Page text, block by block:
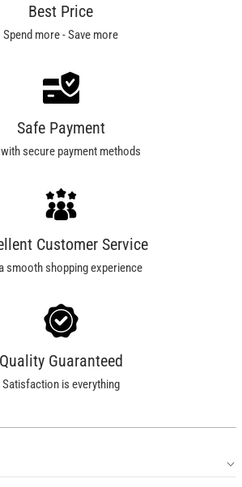
Best Price
Spend more - Save more
Safe Payment
with secure payment methods
Customer Service
smooth shopping experience
Quality Guaranteed
Satisfaction is everything